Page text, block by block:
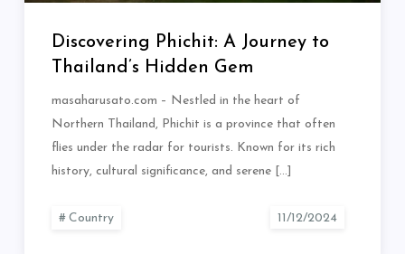
Discovering Phichit: A Journey to
Thailand’s Hidden Gem
masaharusato.com – Nestled in the heart of
Northern Thailand, Phichit is a province that often
flies under the radar for tourists. Known for its rich
history, cultural significance, and serene […]
Country